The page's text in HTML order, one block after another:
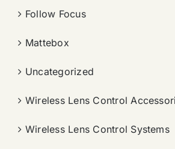
Follow Focus
Mattebox
Uncategorized
Wireless Lens Control
Wireless Lens Control Systems